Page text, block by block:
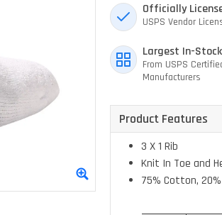
Officially
USPS Vendor
Largest In-
From USPS
Manufacturers
Product Features
3 X 1 Rib
Knit In Toe and
75% Cotton,